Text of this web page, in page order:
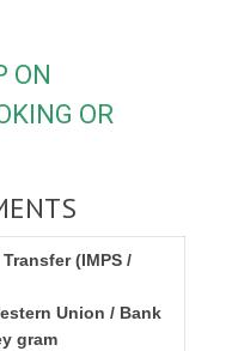
ON
OR
(IMPS /
Union / Bank
gram